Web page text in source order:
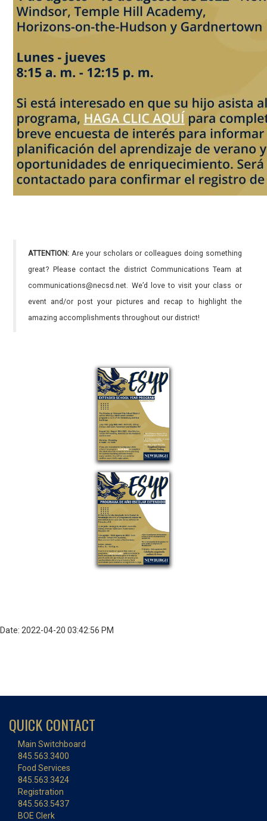
ATTENTION: Are your scholars or colleagues doing something
great? Please contact the district Communications Team at
communications@necsd.net. We’d love to visit your class or
event and/or post your pictures and recap to highlight the
amazing accomplishments throughout our district!
Date: 2022-04-20 03:42:56 PM
QUICK CONTACT
Main Switchboard
845.563.3400
Food Services
845.563.3424
Registration
845.563.5437
BOE Clerk